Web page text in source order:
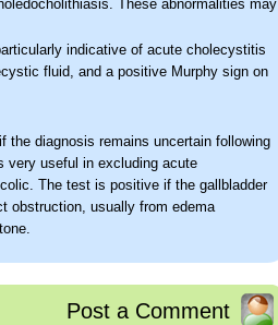
These abnormalities may
indicative of acute cholecystitis
fluid, and a positive Murphy sign on
the diagnosis remains uncertain following
very useful in excluding acute
The test is positive if the gallbladder
obstruction, usually from edema
and pain reliefPost a Comment